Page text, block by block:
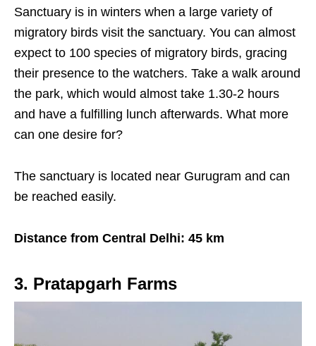
Sanctuary is in winters when a large variety of
migratory birds visit the sanctuary. You can almost
expect to 100 species of migratory birds, gracing
their presence to the watchers. Take a walk around
the park, which would almost take 1.30-2 hours
and have a fulfilling lunch afterwards. What more
can one desire for?
The sanctuary is located near Gurugram and can
be reached easily.
Distance from Central Delhi: 45 km
3. Pratapgarh Farms